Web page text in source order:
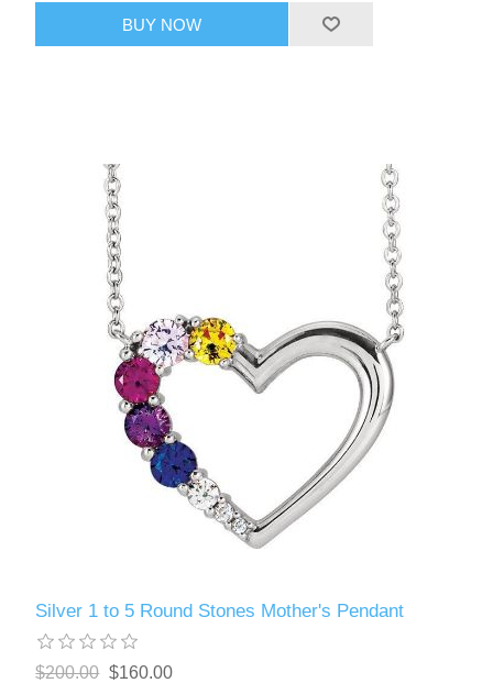
BUY NOW
Silver 1 to 5 Round Stones Mother's Pendant
$200.00 $160.00